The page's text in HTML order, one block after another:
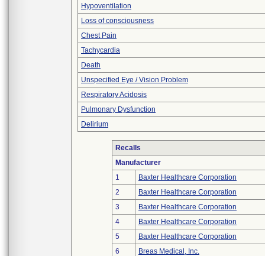
Hypoventilation
Loss of consciousness
Chest Pain
Tachycardia
Death
Unspecified Eye / Vision Problem
Respiratory Acidosis
Pulmonary Dysfunction
Delirium
Recalls
Manufacturer
1
Baxter Healthcare Corporation
2
Baxter Healthcare Corporation
3
Baxter Healthcare Corporation
4
Baxter Healthcare Corporation
5
Baxter Healthcare Corporation
6
Breas Medical, Inc.